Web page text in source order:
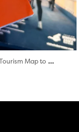
Map to ...